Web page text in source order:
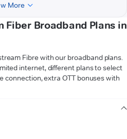
More
Fiber Broadband Plans in
Fibre with our broadband plans.
internet, different plans to select
connection, extra OTT bonuses with